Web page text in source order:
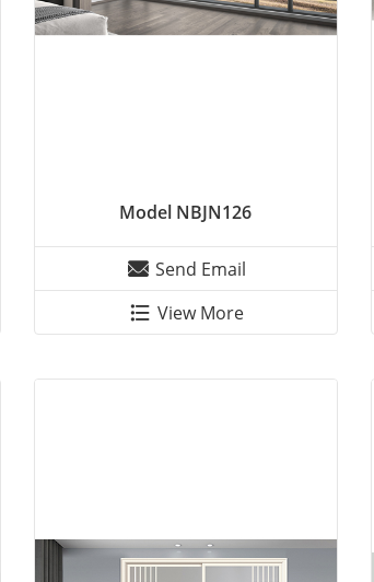
Model NBJN126
Send Email
View More